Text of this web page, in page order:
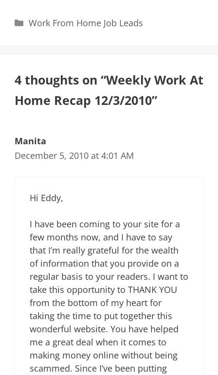
Categories
Work From Home Job Leads
4 thoughts on “Weekly Work At
Home Recap 12/3/2010”
Manita
December 5, 2010 at 4:01 AM
Hi Eddy,
I have been coming to your site for a
few months now, and I have to say
that I’m really grateful for the wealth
of information that you provide on a
regular basis to your readers. I want to
take this opportunity to THANK YOU
from the bottom of my heart for
taking the time to put together this
wonderful website. You have helped
me a great deal when it comes to
making money online without being
scammed. Since I’ve been putting